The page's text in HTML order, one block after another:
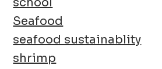
Seafood
seafood sustainablity
shrimp